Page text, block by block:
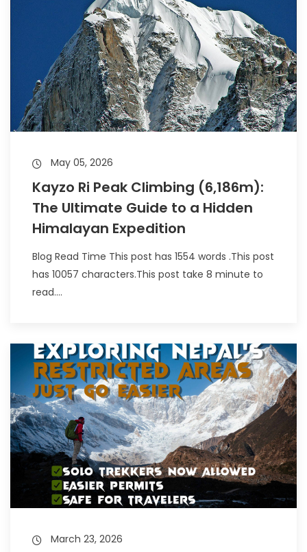
May 05, 2026
Kayzo Ri Peak Climbing (6,186m):
The Ultimate Guide to a Hidden
Himalayan Expedition
Blog Read Time This post has 1554 words .This post
has 10057 characters.This post take 8 minute to
read....
March 23, 2026